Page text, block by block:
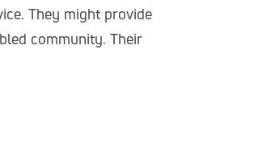
They might provide
community. Their